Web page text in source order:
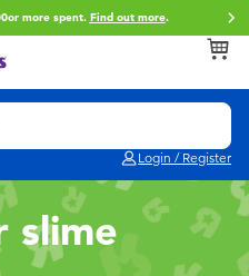
more spent. Find out more.
Login / Register
slime